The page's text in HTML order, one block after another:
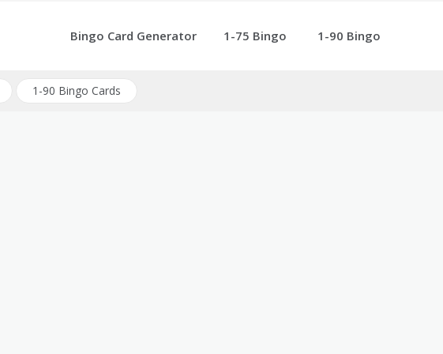
Bingo Card Generator 1-75 Bingo 1-90 Bingo
1-90 Bingo Cards